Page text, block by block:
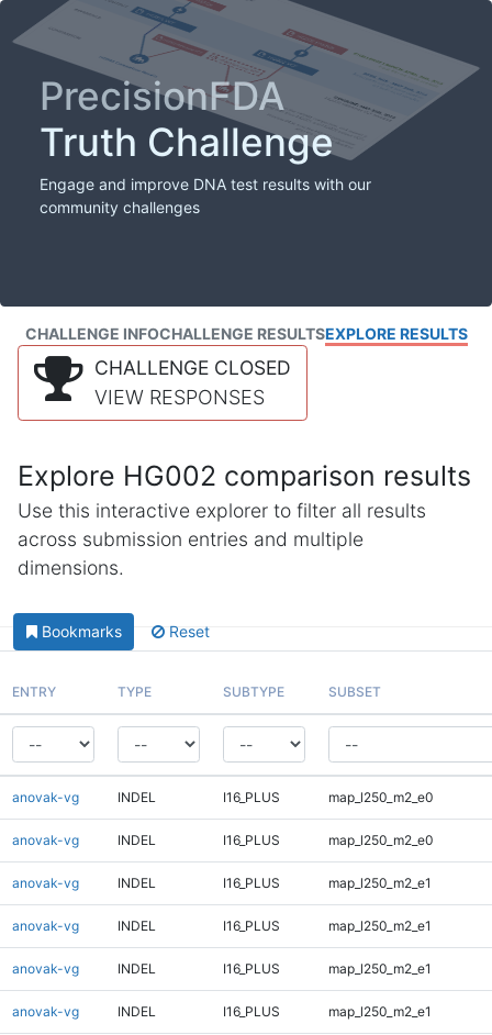
PrecisionFDA
Truth Challenge
Engage and improve DNA test results with our
community challenges
CHALLENGE INFOCHALLENGE RESULTSEXPLORE RESULTS
CHALLENGE CLOSED
VIEW RESPONSES
Explore HG002 comparison results
Use this interactive explorer to filter all results
across submission entries and multiple
dimensions.
Bookmarks Reset
ENTRY TYPE SUBTYPE SUBSET
anovak-vg INDEL I16_PLUS map_l250_m2_e0
anovak-vg INDEL I16_PLUS map_l250_m2_e0
anovak-vg INDEL I16_PLUS map_l250_m2_e1
anovak-vg INDEL I16_PLUS map_l250_m2_e1
anovak-vg INDEL I16_PLUS map_l250_m2_e1
anovak-vg INDEL I16_PLUS map_l250_m2_e1